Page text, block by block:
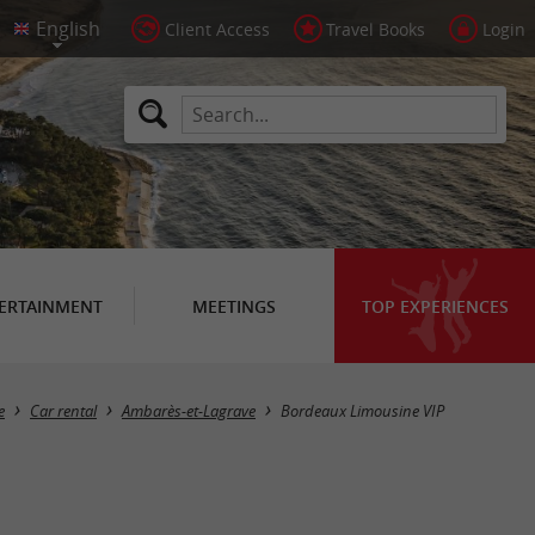
Client Access Travel Books Login
MEETINGS TOP EXPERIENCES
Car rental Ambarès-et-Lagrave Bordeaux Limousine VIP